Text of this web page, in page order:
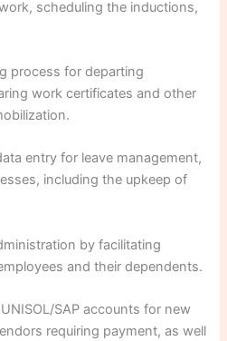
scheduling the inductions,
process for departing
work certificates and other
entry for leave management,
including the upkeep of
by facilitating
and their dependents.
SAP accounts for new
requiring payment, as well